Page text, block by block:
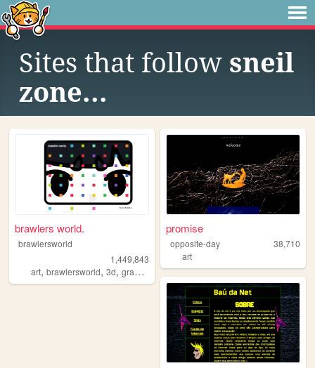
Sites that follow sneil
zone...
brawlers world.
brawlersworld
1,449,843
art, brawlersworld, 3d, graphicdesign ,y2k
promise
opposite-day
38,710
art